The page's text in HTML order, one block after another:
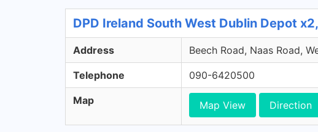
DPD Ireland South West Dublin Depot
Address Beech Road, Naas Road,
Telephone 090-6420500
Map Map View Direction